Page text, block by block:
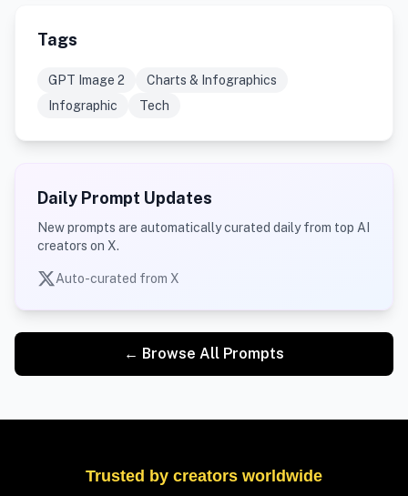
Tags
GPT Image 2
Charts & Infographics
Infographic
Tech
Daily Prompt Updates
New prompts are automatically curated daily from top AI
creators on X.
Auto-curated from X
← Browse All Prompts
Trusted by creators worldwide